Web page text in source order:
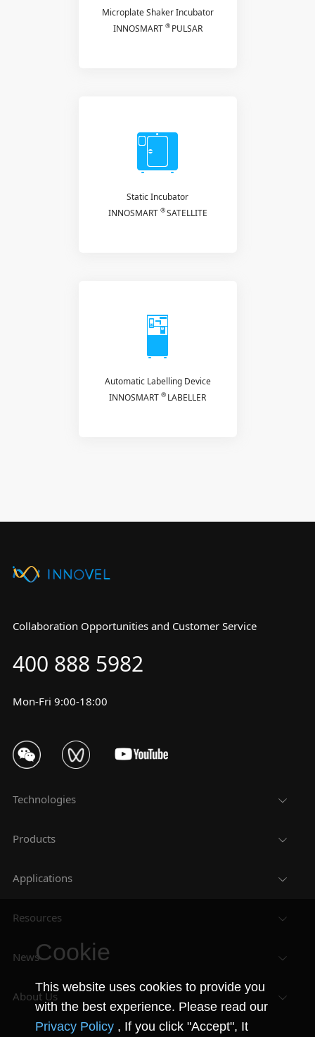
Microplate Shaker Incubator
INNOSMART ® PULSAR
Static Incubator
INNOSMART ®SATELLITE
Automatic Labelling Device
INNOSMART ® LABELLER
Cookie
This website uses cookies to provide you
with the best experience. Please read our
Privacy Policy , If you click "Accept", It
Collaboration Opportunities and Customer Service
400 888 5982
Mon-Fri 9:00-18:00
Technologies
Products
Applications
Resources
News
About Us